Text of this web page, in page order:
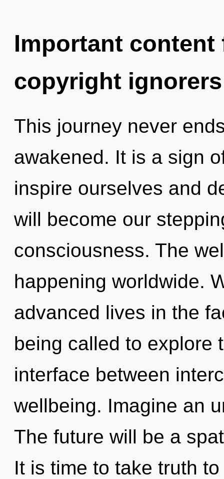
Important
copyright ignorers
This journey never
awakened. It is a sign
inspire ourselves and
will become our
consciousness. The
happening worldwide.
advanced lives in the
being called to explore
interface between
wellbeing. Imagine an
The future will be a
It is time to take truth